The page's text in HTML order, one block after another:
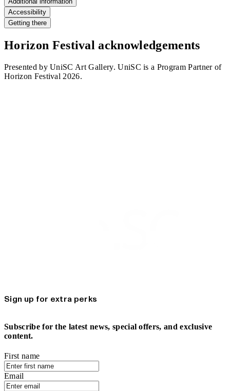
Accessibility
Getting there
Horizon Festival acknowledgements
Presented by UniSC Art Gallery. UniSC is a Program Partner of
Horizon Festival 2026.
Sign up for extra perks
Subscribe for the latest news, special offers, and exclusive
content.
First name
Email